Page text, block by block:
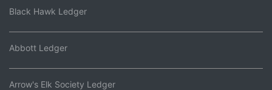
Black Hawk Ledger
Abbott Ledger
Arrow's Elk Society Ledger